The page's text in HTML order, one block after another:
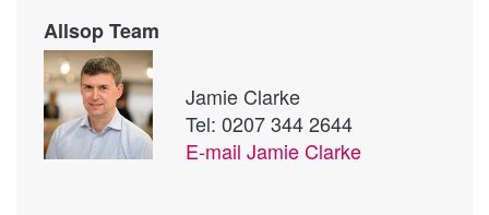
Allsop Team
Jamie Clarke
Tel: 0207 344 2644
E-mail Jamie Clarke